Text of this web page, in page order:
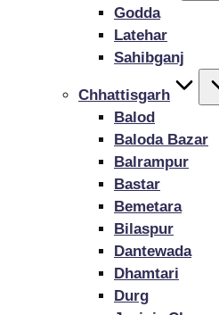
Godda
Latehar
Sahibganj
Chhattisgarh
Balod
Baloda Bazar
Balrampur
Bastar
Bemetara
Bilaspur
Dantewada
Dhamtari
Durg